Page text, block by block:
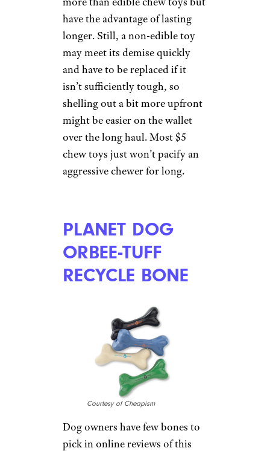
have the advantage of lasting
longer. Still, a non-edible toy
may meet its demise quickly
and have to be replaced if it
isn’t sufficiently tough, so
shelling out a bit more upfront
might be easier on the wallet
over the long haul. Most $5
chew toys just won’t pacify an
aggressive chewer for long.